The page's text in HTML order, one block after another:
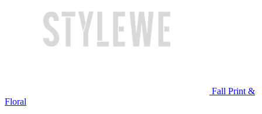
Fall Print &
Floral